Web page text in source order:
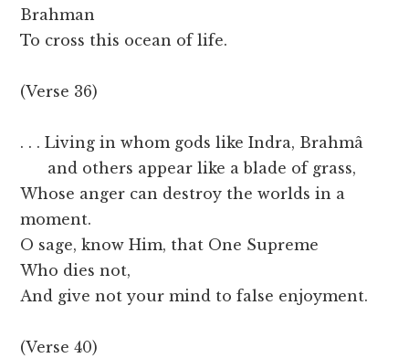
Brahman
To cross this ocean of life.
(Verse 36)
. . . Living in whom gods like Indra, Brahmâ
and others appear like a blade of grass,
Whose anger can destroy the worlds in a
moment.
O sage, know Him, that One Supreme
Who dies not,
And give not your mind to false enjoyment.
(Verse 40)